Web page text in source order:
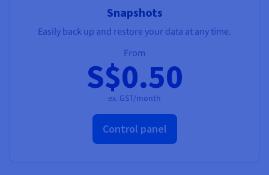
Snapshots
Easily back up and restore your data at any time.
From
S$0.50
ex. GST/month
Control panel